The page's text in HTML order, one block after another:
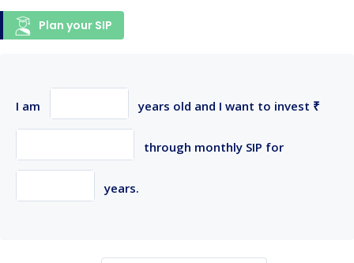
Plan your SIP
I am years old and I want to invest ₹
through monthly SIP for
years.